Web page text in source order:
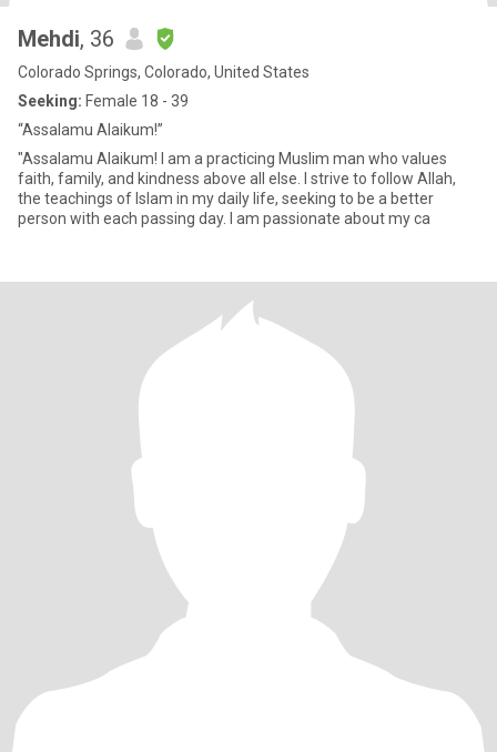
Mehdi, 36
Colorado Springs, Colorado, United States
Seeking: Female 18 - 39
“Assalamu Alaikum!”
"Assalamu Alaikum! I am a practicing Muslim man who values
faith, family, and kindness above all else. I strive to follow Allah,
the teachings of Islam in my daily life, seeking to be a better
person with each passing day. I am passionate about my ca